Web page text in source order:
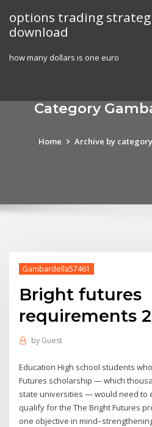
content
options trading
download
how many dollars is one euro
Category
Home Archive by
Gambardella57461
Bright futures
requirements
by Guest
Education High school students
Futures scholarship — which
state universities — would need to
qualify for the The Bright Futures
one objective in